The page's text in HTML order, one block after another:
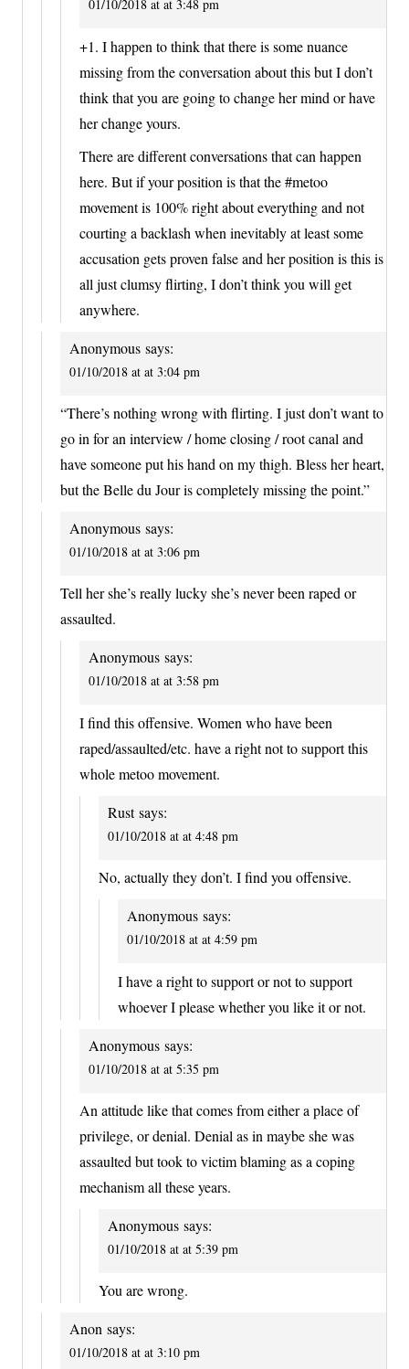
01/10/2018 at at 3:48 pm
+1. I happen to think that there is some nuance
missing from the conversation about this but I don’t
think that you are going to change her mind or have
her change yours.
There are different conversations that can happen
here. But if your position is that the #metoo
movement is 100% right about everything and not
courting a backlash when inevitably at least some
accusation gets proven false and her position is this is
all just clumsy flirting, I don’t think you will get
anywhere.
Anonymous says:
01/10/2018 at at 3:04 pm
“There’s nothing wrong with flirting. I just don’t want to
go in for an interview / home closing / root canal and
have someone put his hand on my thigh. Bless her heart,
but the Belle du Jour is completely missing the point.”
Anonymous says:
01/10/2018 at at 3:06 pm
Tell her she’s really lucky she’s never been raped or
assaulted.
Anonymous says:
01/10/2018 at at 3:58 pm
I find this offensive. Women who have been
raped/assaulted/etc. have a right not to support this
whole metoo movement.
Rust says:
01/10/2018 at at 4:48 pm
No, actually they don’t. I find you offensive.
Anonymous says:
01/10/2018 at at 4:59 pm
I have a right to support or not to support
whoever I please whether you like it or not.
Anonymous says:
01/10/2018 at at 5:35 pm
An attitude like that comes from either a place of
privilege, or denial. Denial as in maybe she was
assaulted but took to victim blaming as a coping
mechanism all these years.
Anonymous says:
01/10/2018 at at 5:39 pm
You are wrong.
Anon says:
01/10/2018 at at 3:10 pm